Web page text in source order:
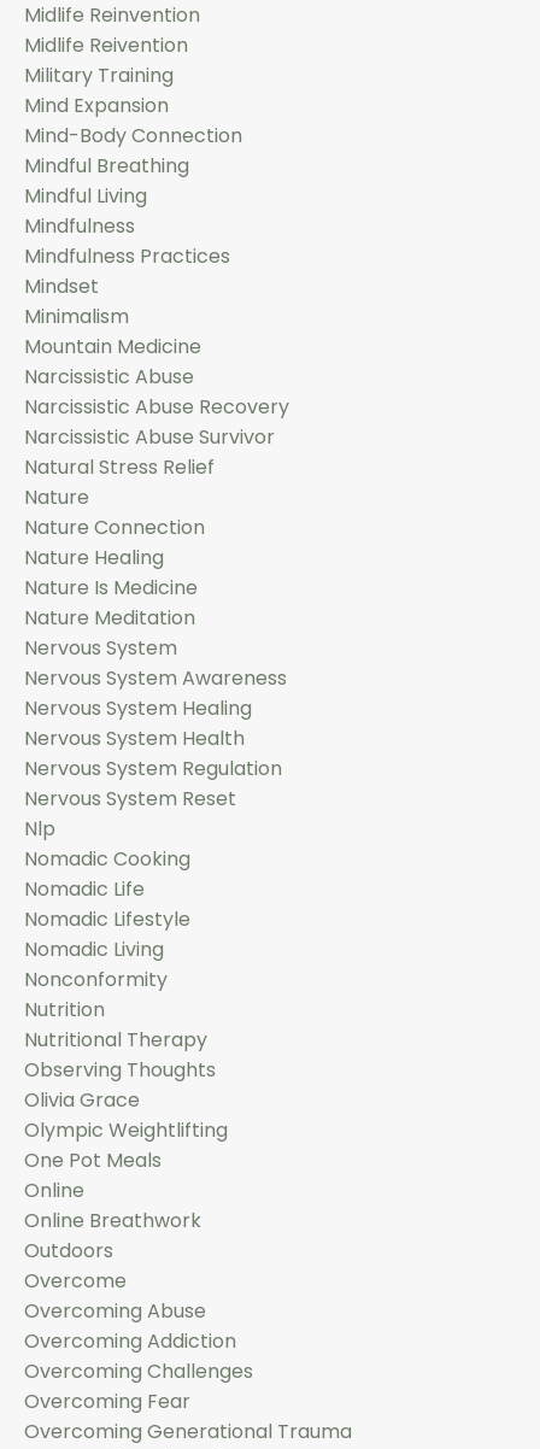
Midlife Reinvention
Midlife Reivention
Military Training
Mind Expansion
Mind-Body Connection
Mindful Breathing
Mindful Living
Mindfulness
Mindfulness Practices
Mindset
Minimalism
Mountain Medicine
Narcissistic Abuse
Narcissistic Abuse Recovery
Narcissistic Abuse Survivor
Natural Stress Relief
Nature
Nature Connection
Nature Healing
Nature Is Medicine
Nature Meditation
Nervous System
Nervous System Awareness
Nervous System Healing
Nervous System Health
Nervous System Regulation
Nervous System Reset
Nlp
Nomadic Cooking
Nomadic Life
Nomadic Lifestyle
Nomadic Living
Nonconformity
Nutrition
Nutritional Therapy
Observing Thoughts
Olivia Grace
Olympic Weightlifting
One Pot Meals
Online
Online Breathwork
Outdoors
Overcome
Overcoming Abuse
Overcoming Addiction
Overcoming Challenges
Overcoming Fear
Overcoming Generational Trauma